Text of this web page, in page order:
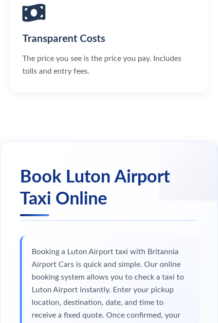
Transparent Costs
The price you see is the price you pay. Includes
tolls and entry fees.
Book Luton Airport
Taxi Online
Booking a Luton Airport taxi with Britannia
Airport Cars is quick and simple. Our online
booking system allows you to check a taxi to
Luton Airport instantly. Enter your pickup
location, destination, date, and time to
receive a fixed quote. Once confirmed, your